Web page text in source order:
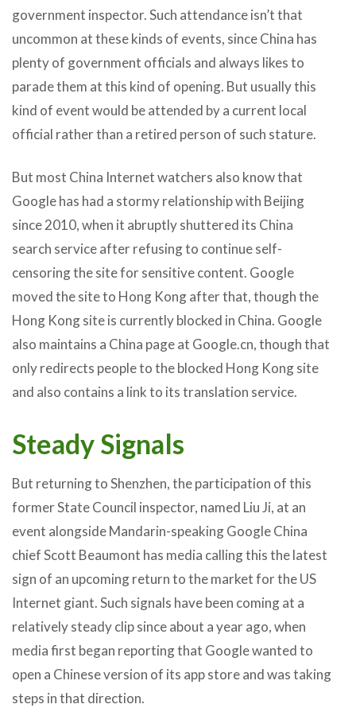
government inspector. Such attendance isn’t that
uncommon at these kinds of events, since China has
plenty of government officials and always likes to
parade them at this kind of opening. But usually this
kind of event would be attended by a current local
official rather than a retired person of such stature.
But most China Internet watchers also know that
Google has had a stormy relationship with Beijing
since 2010, when it abruptly shuttered its China
search service after refusing to continue self-
censoring the site for sensitive content. Google
moved the site to Hong Kong after that, though the
Hong Kong site is currently blocked in China. Google
also maintains a China page at Google.cn, though that
only redirects people to the blocked Hong Kong site
and also contains a link to its translation service.
Steady Signals
But returning to Shenzhen, the participation of this
former State Council inspector, named Liu Ji, at an
event alongside Mandarin-speaking Google China
chief Scott Beaumont has media calling this the latest
sign of an upcoming return to the market for the US
Internet giant. Such signals have been coming at a
relatively steady clip since about a year ago, when
media first began reporting that Google wanted to
open a Chinese version of its app store and was taking
steps in that direction.